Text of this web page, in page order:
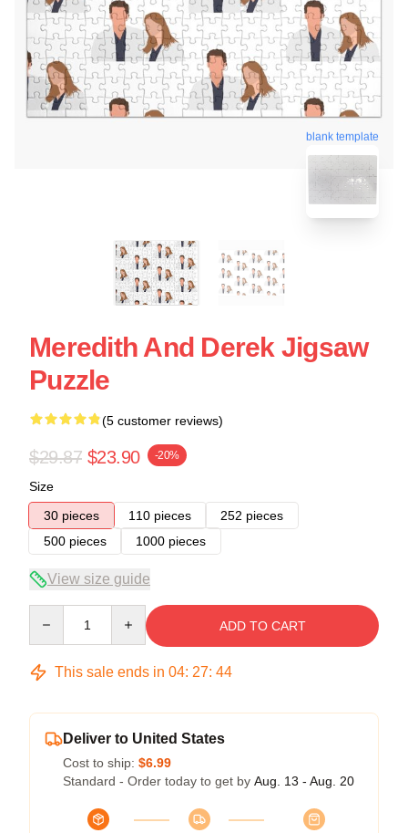
blank template
Meredith And Derek Jigsaw
Puzzle
(5 customer reviews)
$29.87 $23.90 -20%
Size
30 pieces
110 pieces
252 pieces
500 pieces
1000 pieces
View size guide
ADD TO CART
This sale ends in 04: 27: 43
Deliver to United States
Cost to ship: $6.99
Standard - Order today to get by Aug. 13 - Aug. 20